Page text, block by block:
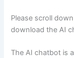
Please scroll
download the AI
The AI chatbot is